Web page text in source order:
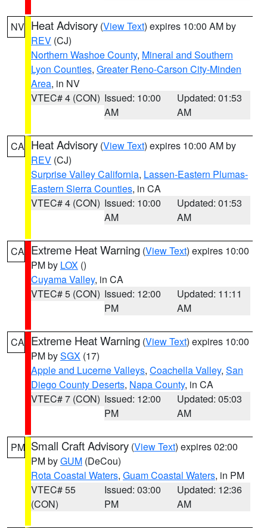
NV Heat Advisory (View Text) expires 10:00 AM by
REV (CJ)
Northern Washoe County, Mineral and Southern
Lyon Counties, Greater Reno-Carson City-Minden
Area, in NV
VTEC# 4 (CON) Issued: 10:00
AM
Updated: 01:53
AM
CA Heat Advisory (View Text) expires 10:00 AM by
REV (CJ)
Surprise Valley California, Lassen-Eastern Plumas-
Eastern Sierra Counties, in CA
VTEC# 4 (CON) Issued: 10:00
AM
Updated: 01:53
AM
CA Extreme Heat Warning (View Text) expires 10:00
PM by LOX ()
Cuyama Valley, in CA
VTEC# 5 (CON) Issued: 12:00
PM
Updated: 11:11
AM
CA Extreme Heat Warning (View Text) expires 10:00
PM bySGX (17)
Apple and Lucerne Valleys, Coachella Valley, San
Diego County Deserts, Napa County, in CA
VTEC# 7 (CON) Issued: 12:00
PM
Updated: 05:03
AM
PM Small Craft Advisory (View Text) expires 02:00
PM byGUM (DeCou)
Rota Coastal Waters, Guam Coastal Waters, in PM
VTEC# 55
(CON)
Issued: 03:00
PM
Updated: 12:36
AM